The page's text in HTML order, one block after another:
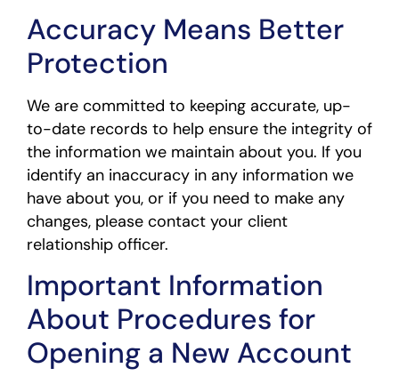
Accuracy Means Better
Protection
We are committed to keeping accurate, up-
to-date records to help ensure the integrity of
the information we maintain about you. If you
identify an inaccuracy in any information we
have about you, or if you need to make any
changes, please contact your client
relationship officer.
Important Information
About Procedures for
Opening a New Account